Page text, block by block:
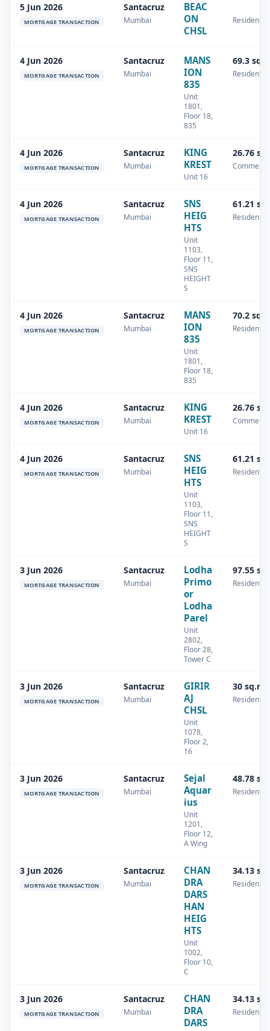
5 Jun 2026
MORTGAGE TRANSACTION
Santacruz
Mumbai
BEAC
ON
CHSL
Residential
4 Jun 2026
MORTGAGE TRANSACTION
Santacruz
Mumbai
MANS
ION
835
Unit
1801,
Floor 18,
835
69.3
Residential
4 Jun 2026
MORTGAGE TRANSACTION
Santacruz
Mumbai
KING
KREST
Unit 16
26.76
4 Jun 2026
MORTGAGE TRANSACTION
Santacruz
Mumbai
SNS
HEIG
HTS
Unit
1103,
Floor 11,
SNS
HEIGHT
S
61.21
Residential
4 Jun 2026
MORTGAGE TRANSACTION
Santacruz
Mumbai
MANS
ION
835
Unit
1801,
Floor 18,
835
70.2
Residential
4 Jun 2026
MORTGAGE TRANSACTION
Santacruz
Mumbai
KING
KREST
Unit 16
26.76
4 Jun 2026
MORTGAGE TRANSACTION
Santacruz
Mumbai
SNS
HEIG
HTS
Unit
1103,
Floor 11,
SNS
HEIGHT
S
61.21
Residential
3 Jun 2026
MORTGAGE TRANSACTION
Santacruz
Mumbai
Lodha
Primo
or
Lodha
Parel
Unit
2802,
Floor 28,
Tower C
97.55
Residential
3 Jun 2026
MORTGAGE TRANSACTION
Santacruz
Mumbai
GIRIR
AJ
CHSL
Unit
1078,
Floor 2,
16
30 sq.m
Residential
3 Jun 2026
MORTGAGE TRANSACTION
Santacruz
Mumbai
Sejal
Aquar
ius
Unit
1201,
Floor 12,
A Wing
48.78
Residential
3 Jun 2026
MORTGAGE TRANSACTION
Santacruz
Mumbai
CHAN
DRA
DARS
HAN
HEIG
HTS
Unit
1002,
Floor 10,
C
34.13
Residential
3 Jun 2026
MORTGAGE TRANSACTION
Santacruz
Mumbai
CHAN
DRA
DARS
34.13
Residential